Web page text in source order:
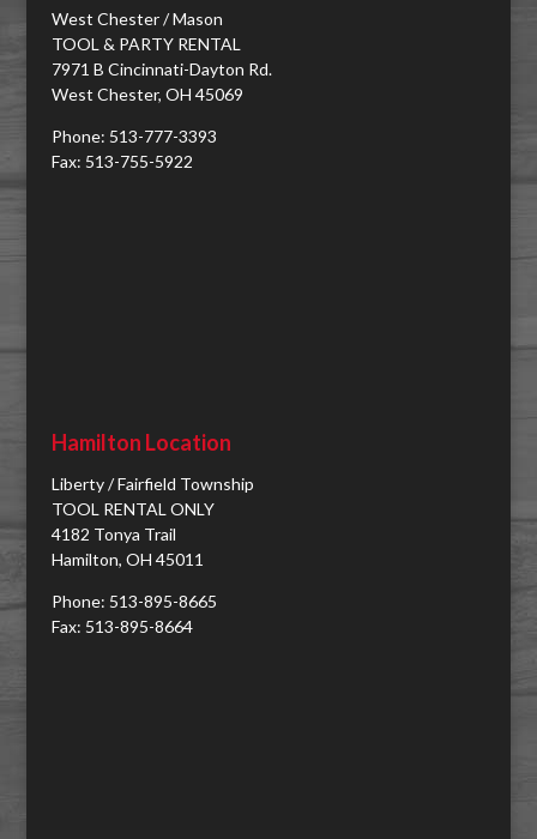
West Chester / Mason
TOOL & PARTY RENTAL
7971 B Cincinnati-Dayton Rd.
West Chester, OH 45069
Phone: 513-777-3393
Fax: 513-755-5922
Hamilton Location
Liberty / Fairfield Township
TOOL RENTAL ONLY
4182 Tonya Trail
Hamilton, OH 45011
Phone: 513-895-8665
Fax: 513-895-8664